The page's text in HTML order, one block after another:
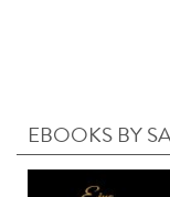
EBOOKS BY